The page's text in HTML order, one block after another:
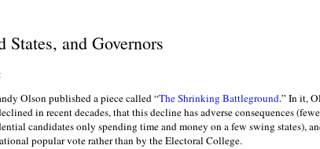
States, and Governors
Olson published a piece called “The Shrinking Battleground.” In it,
in recent decades, that this decline has adverse consequences
candidates only spending time and money on a few swing states),
popular vote rather than by the Electoral College.